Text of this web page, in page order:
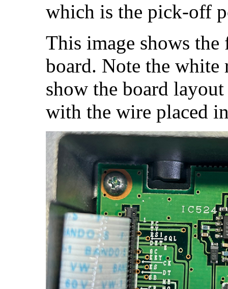
which is the pick-off
This image shows
board. Note the white
show the board
with the wire placed